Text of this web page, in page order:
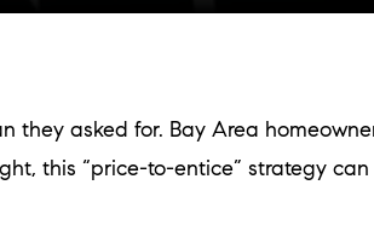
they asked for. Bay Area
this “price-to-entice” strategy